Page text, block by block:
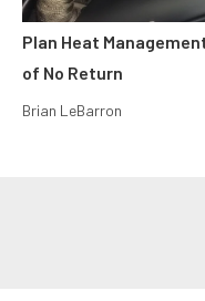
Plan Heat
of No Return
Brian LeBarron